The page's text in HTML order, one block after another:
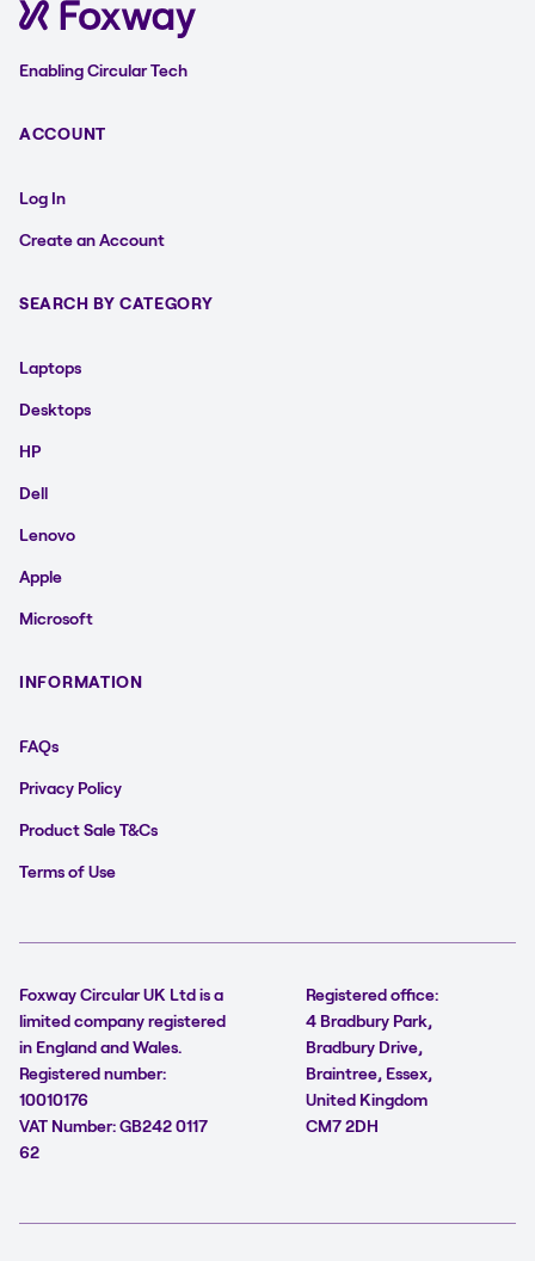
Enabling Circular Tech
ACCOUNT
Log In
Create an Account
SEARCH BY CATEGORY
Laptops
Desktops
HP
Dell
Lenovo
Apple
Microsoft
INFORMATION
FAQs
Privacy Policy
Product Sale T&Cs
Terms of Use
Foxway Circular UK Ltd is a
limited company registered
in England and Wales.
Registered number:
10010176
VAT Number: GB242 0117
62
Registered office:
4 Bradbury Park,
Bradbury Drive,
Braintree, Essex,
United Kingdom
CM7 2DH